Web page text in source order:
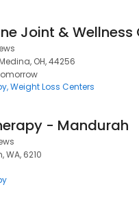
OH, 44256
Weight Loss Centers
- Mandurah
6210